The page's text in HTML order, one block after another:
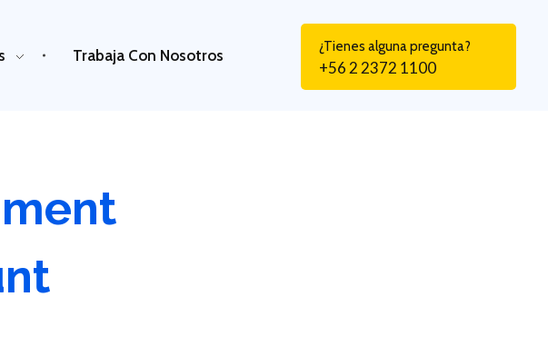
Trabaja Con Nosotros ¿Tienes alguna pregunta?
+56 2 2372 1100